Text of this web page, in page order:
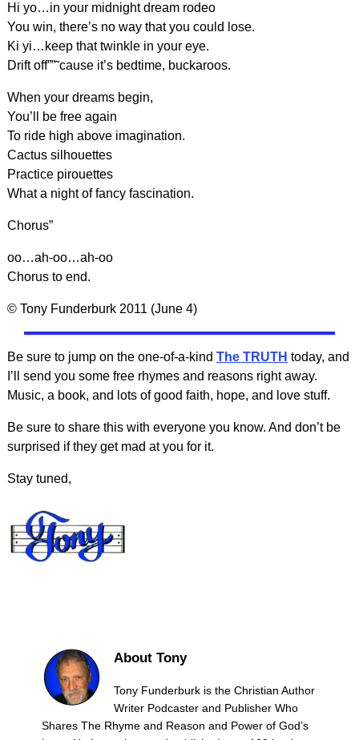
Hi yo…in your midnight dream rodeo
You win, there’s no way that you could lose.
Ki yi…keep that twinkle in your eye.
Drift off””˜cause it’s bedtime, buckaroos.
When your dreams begin,
You’ll be free again
To ride high above imagination.
Cactus silhouettes
Practice pirouettes
What a night of fancy fascination.
Chorus”
oo…ah-oo…ah-oo
Chorus to end.
© Tony Funderburk 2011 (June 4)
Be sure to jump on the one-of-a-kind The TRUTH today, and
I’ll send you some free rhymes and reasons right away.
Music, a book, and lots of good faith, hope, and love stuff.
Be sure to share this with everyone you know. And don’t be
surprised if they get mad at you for it.
Stay tuned,
About Tony
Tony Funderburk is the Christian Author
Writer Podcaster and Publisher Who
Shares The Rhyme and Reason and Power of God’s